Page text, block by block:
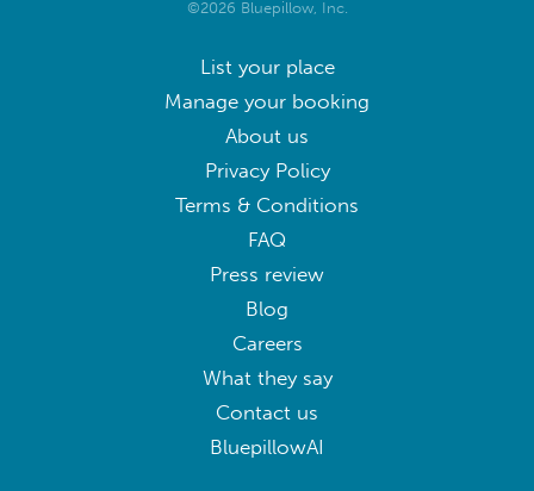
©2026 Bluepillow, Inc.
List your place
Manage your booking
About us
Privacy Policy
Terms & Conditions
FAQ
Press review
Blog
Careers
What they say
Contact us
BluepillowAI